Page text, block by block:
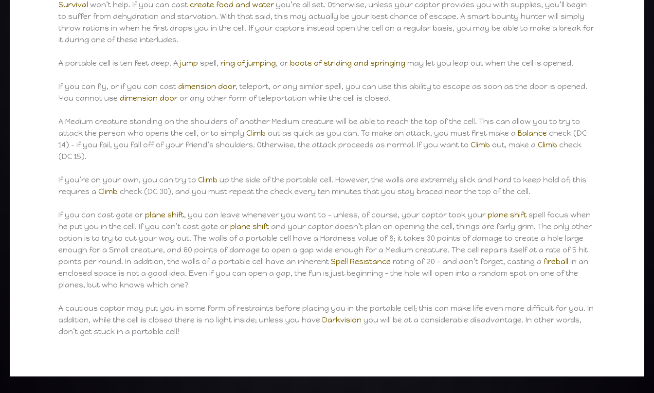
Survival won’t help. If you can cast create food and water you’re all set. Otherwise, unless your captor provides you with supplies, you’ll begin
to suffer from dehydration and starvation. With that said, this may actually be your best chance of escape. A smart bounty hunter will simply
throw rations in when he first drops you in the cell. If your captors instead open the cell on a regular basis, you may be able to make a break for
it during one of these interludes.
A portable cell is ten feet deep. Ajump spell,ring of jumping, or boots of striding and springing may let you leap out when the cell is opened.
If you can fly, or if you can cast dimension door, teleport, or any similar spell, you can use this ability to escape as soon as the door is opened.
You cannot use dimension door or any other form of teleportation while the cell is closed.
A Medium creature standing on the shoulders of another Medium creature will be able to reach the top of the cell. This can allow you to try to
attack the person who opens the cell, or to simplyClimb out as quick as you can. To make an attack, you must first make a Balance check (DC
14) – if you fail, you fall off of your friend’s shoulders. Otherwise, the attack proceeds as normal. If you want toClimb out, make aClimb check
(DC 15).
If you’re on your own, you can try toClimb up the side of the portable cell. However, the walls are extremely slick and hard to keep hold of; this
requires aClimb check (DC 30), and you must repeat the check every ten minutes that you stay braced near the top of the cell.
If you can cast gate orplane shift, you can leave whenever you want to – unless, of course, your captor took yourplane shift spell focus when
he put you in the cell. If you can’t cast gate orplane shift and your captor doesn’t plan on opening the cell, things are fairly grim. The only other
option is to try to cut your way out. The walls of a portable cell have a Hardness value of 8; it takes 30 points of damage to create a hole large
enough for a Small creature, and 60 points of damage to open a gap wide enough for a Medium creature. The cell repairs itself at a rate of 5 hit
points per round. In addition, the walls of a portable cell have an inherentSpell Resistance rating of 20 – and don’t forget, casting a fireball in an
enclosed space is not a good idea. Even if you can open a gap, the fun is just beginning – the hole will open into a random spot on one of the
planes, but who knows which one?
A cautious captor may put you in some form of restraints before placing you in the portable cell; this can make life even more difficult for you. In
addition, while the cell is closed there is no light inside; unless you have Darkvision you will be at a considerable disadvantage. In other words,
don’t get stuck in a portable cell!